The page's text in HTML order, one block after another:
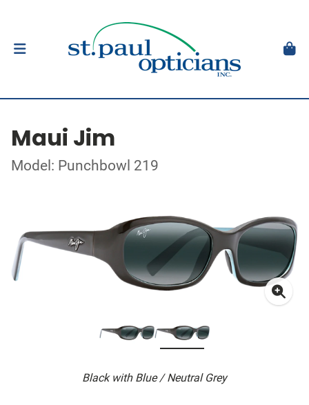
Maui Jim
Model: Punchbowl 219
Black with Blue / Neutral Grey